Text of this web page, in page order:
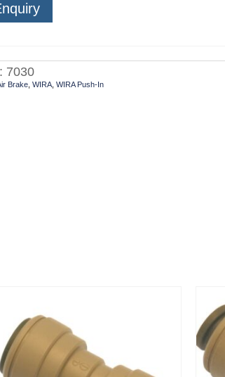
7030
Brake, WIRA, WIRA Push-In